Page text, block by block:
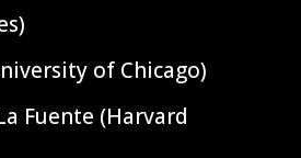
of Chicago)
Fuente (Harvard